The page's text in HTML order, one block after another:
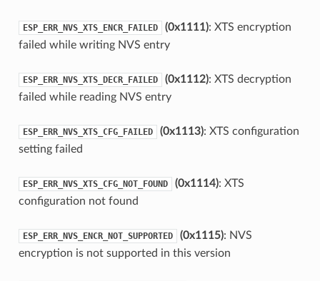
ESP_ERR_NVS_XTS_ENCR_FAILED (0x1111): XTS encryption
failed while writing NVS entry
ESP_ERR_NVS_XTS_DECR_FAILED (0x1112): XTS decryption
failed while reading NVS entry
ESP_ERR_NVS_XTS_CFG_FAILED (0x1113): XTS configuration
setting failed
ESP_ERR_NVS_XTS_CFG_NOT_FOUND (0x1114): XTS
configuration not found
ESP_ERR_NVS_ENCR_NOT_SUPPORTED (0x1115): NVS
encryption is not supported in this version